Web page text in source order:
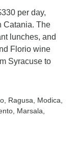
per day,
Catania. The
lunches, and
Florio wine
Syracuse to
, Ragusa , Modica
, Marsala